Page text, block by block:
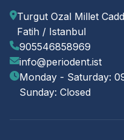
Turgut Ozal Millet
Fatih / Istanbul
905546858969
info@periodent.ist
Monday - Saturday:
Sunday: Closed